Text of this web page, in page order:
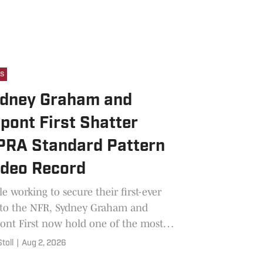
Graham and
First Shatter
Standard Pattern
Record
working to secure their first-ever
the NFR, Sydney Graham and
First now hold one of the most
records in the sport.
Aug 2, 2026